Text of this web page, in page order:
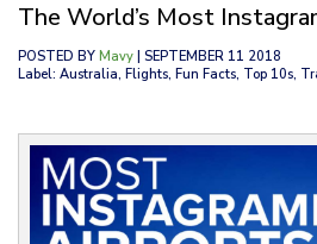
The World’s Most
POSTED BY Mavy | SEPTEMBER 11 2018
Label: Australia, Flights, Fun Facts, Top 10s,